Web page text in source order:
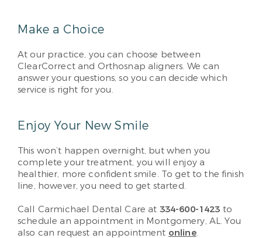
Make a Choice
At our practice, you can choose between
ClearCorrect and Orthosnap aligners. We can
answer your questions, so you can decide which
service is right for you.
Enjoy Your New Smile
This won’t happen overnight, but when you
complete your treatment, you will enjoy a
healthier, more confident smile. To get to the finish
line, however, you need to get started.
Call Carmichael Dental Care at 334-600-1423 to
schedule an appointment in Montgomery, AL. You
also can request an appointment online.